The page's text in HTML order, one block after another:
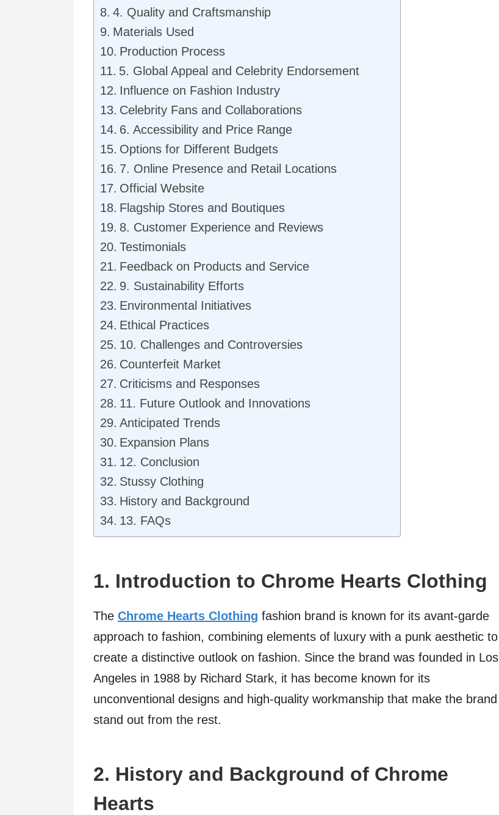
4. Quality and Craftsmanship
Materials Used
Production Process
5. Global Appeal and Celebrity Endorsement
Influence on Fashion Industry
Celebrity Fans and Collaborations
6. Accessibility and Price Range
Options for Different Budgets
7. Online Presence and Retail Locations
Official Website
Flagship Stores and Boutiques
8. Customer Experience and Reviews
Testimonials
Feedback on Products and Service
9. Sustainability Efforts
Environmental Initiatives
Ethical Practices
10. Challenges and Controversies
Counterfeit Market
Criticisms and Responses
11. Future Outlook and Innovations
Anticipated Trends
Expansion Plans
12. Conclusion
Stussy Clothing
History and Background
13. FAQs
1. Introduction to Chrome Hearts Clothing
The Chrome Hearts Clothing fashion brand is known for its avant-garde
approach to fashion, combining elements of luxury with a punk aesthetic to
create a distinctive outlook on fashion. Since the brand was founded in Los
Angeles in 1988 by Richard Stark, it has become known for its
unconventional designs and high-quality workmanship that make the brand
stand out from the rest.
2. History and Background of Chrome
Hearts